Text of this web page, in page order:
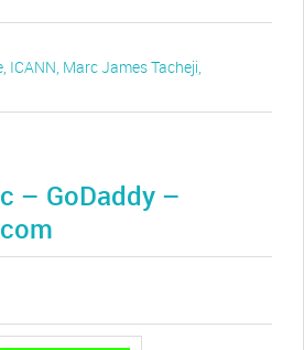
, ICANN, Marc James Tacheji,
– GoDaddy –